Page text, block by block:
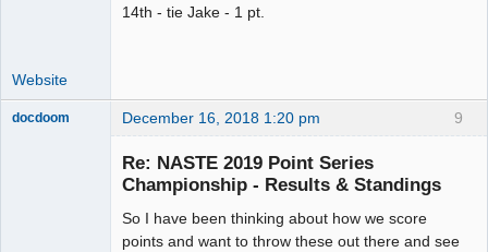
14th - tie Jake - 1 pt.
Website
9
docdoom December 16, 2018 1:20 pm
Re: NASTE 2019 Point Series
Championship - Results & Standings
So I have been thinking about how we score
points and want to throw these out there and see